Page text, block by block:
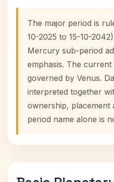
The major period is
10-2025 to 15-10-
Mercury sub-period
emphasis. The
governed by Venus.
interpreted together
ownership, placement
period name alone is